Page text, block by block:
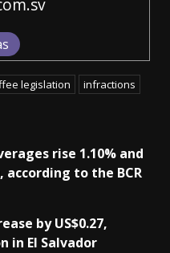
legislation
infractions
rise 1.10% and
according to the BCR
by US$0.27,
in El Salvador